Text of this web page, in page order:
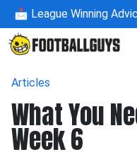
📩 League Winning
Articles
What You
Week 6